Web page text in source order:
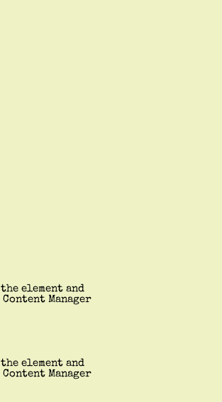
element and
Manager
element and
Manager